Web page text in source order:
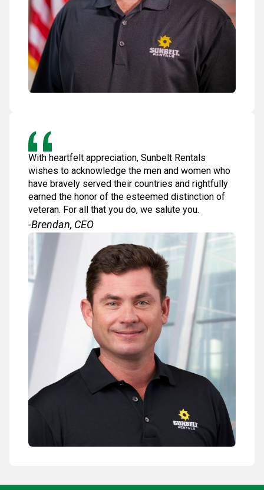
With heartfelt appreciation, Sunbelt Rentals
wishes to acknowledge the men and women who
have bravely served their countries and rightfully
earned the honor of the esteemed distinction of
veteran. For all that you do, we salute you.
-Brendan, CEO